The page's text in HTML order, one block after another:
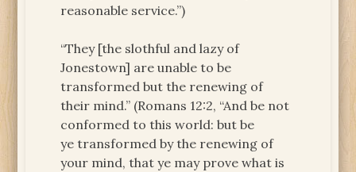
reasonable service.”)
“They [the slothful and lazy of
Jonestown] are unable to be
transformed but the renewing of
their mind.” (Romans 12:2, “And be not
conformed to this world: but be
ye transformed by the renewing of
your mind, that ye may prove what is